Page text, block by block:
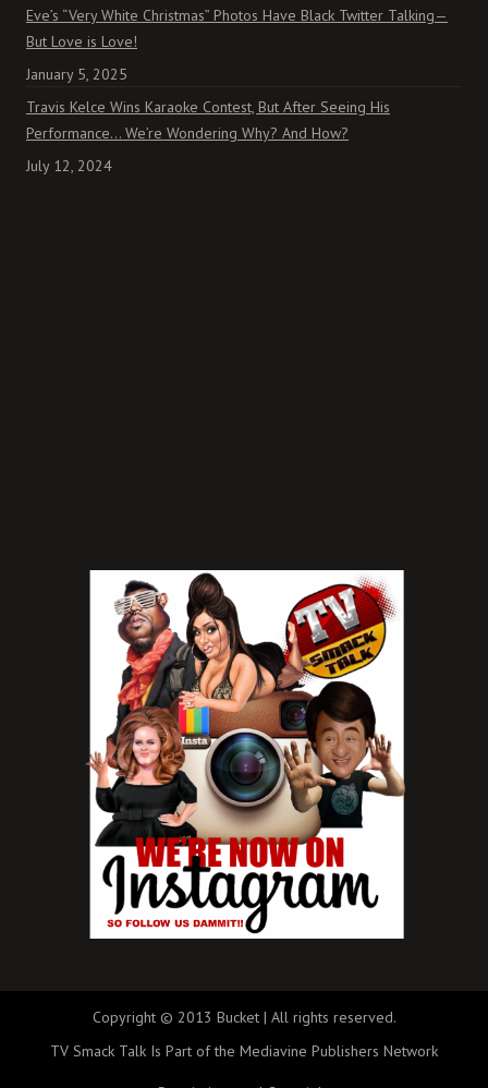
Eve’s “Very White Christmas” Photos Have Black Twitter Talking—
But Love is Love!
January 5, 2025
Travis Kelce Wins Karaoke Contest, But After Seeing His
Performance… We’re Wondering Why? And How?
July 12, 2024
Copyright © 2013 Bucket | All rights reserved.
TV Smack Talk Is Part of the Mediavine Publishers Network